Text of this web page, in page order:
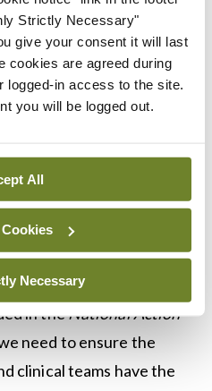
Strictly Necessary"
give your consent it will last
cookies are agreed during
logged-in access to the site.
you will be logged out.
All
Necessary
contact with the NCCP
the Department of
highlighting
services and care.
number of different
and he has
his commitment to
and diagnostics
crisis. Many of our
in theNational Action
need to ensure the
clinical teams have the